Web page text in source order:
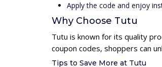
Apply the code and enjoy
Why Choose Tutu
Tutu is known for its quality
coupon codes, shoppers can
Tips to Save More at Tutu